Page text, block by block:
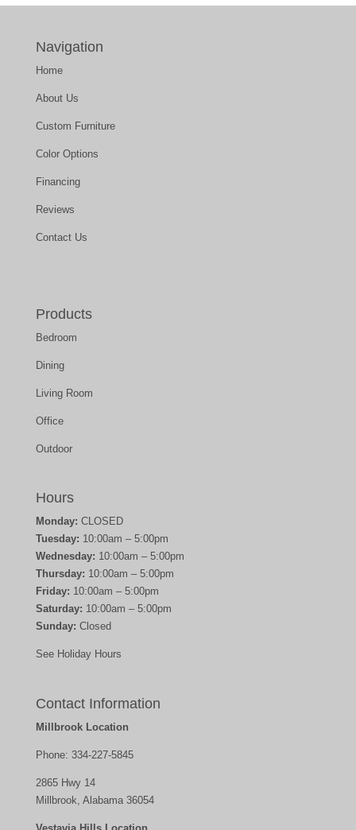
Navigation
Home
About Us
Custom Furniture
Color Options
Financing
Reviews
Contact Us
Products
Bedroom
Dining
Living Room
Office
Outdoor
Hours
Monday: CLOSED
Tuesday: 10:00am – 5:00pm
Wednesday: 10:00am – 5:00pm
Thursday: 10:00am – 5:00pm
Friday: 10:00am – 5:00pm
Saturday: 10:00am – 5:00pm
Sunday: Closed
See Holiday Hours
Contact Information
Millbrook Location
Phone: 334-227-5845
2865 Hwy 14
Millbrook, Alabama 36054